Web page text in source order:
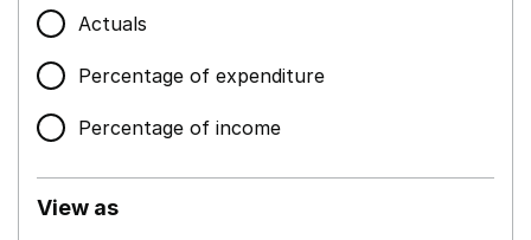
Actuals
Percentage of expenditure
Percentage of income
View as